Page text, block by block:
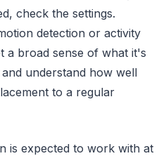
check the settings.
detection or activity
a broad sense of what it's
understand how well
to a regular
is expected to work with at